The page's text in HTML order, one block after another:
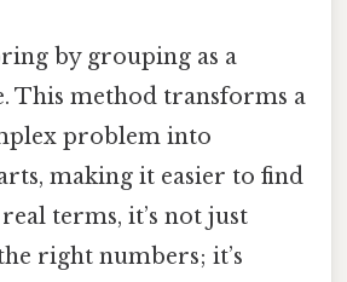
by grouping as a
This method transforms a
problem into
making it easier to find
terms, it’s not just
right numbers; it’s